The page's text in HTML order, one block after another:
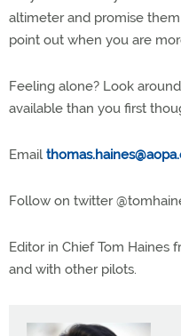
altimeter and promise
point out when you are
Feeling alone? Look
available than you first
Email
Follow on twitter
Editor in Chief Tom Haines
and with other pilots.